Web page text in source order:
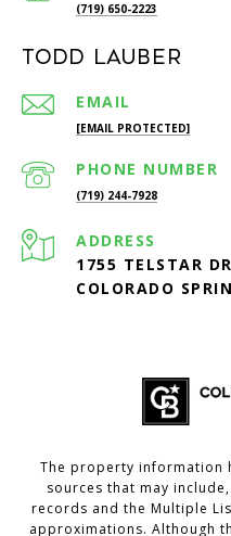
(719) 650-2223
Todd Lauber
EMAIL
[EMAIL PROTECTED]
PHONE NUMBER
(719) 244-7928
ADDRESS
1755 TELSTAR
COLORADO
The property information
sources that may
records and the Multiple
approximations. Although